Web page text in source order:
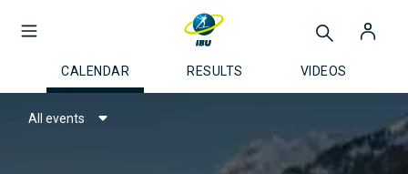
CALENDAR RESULTS VIDEOS
All events